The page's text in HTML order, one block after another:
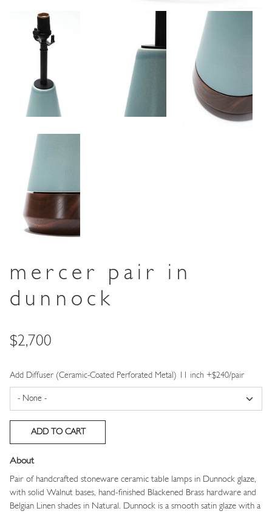
mercer pair in
dunnock
Price
$2,700
Add Diffuser (Ceramic-Coated Perforated Metal) 11 inch +$240/pair
About
Pair of handcrafted stoneware ceramic table lamps in Dunnock glaze,
with solid Walnut bases, hand-finished Blackened Brass hardware and
Belgian Linen shades in Natural. Dunnock is a smooth satin glaze with a